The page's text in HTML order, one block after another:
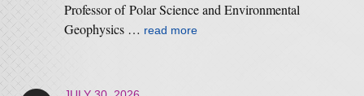
Professor of Polar Science and Environmental
Geophysics … read more